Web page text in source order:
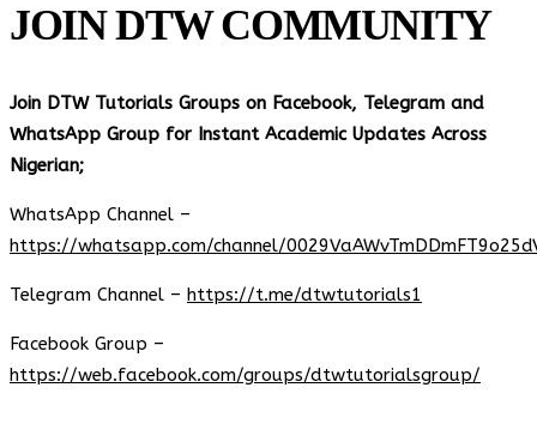
JOIN DTW COMMUNITY
Join DTW Tutorials Groups on Facebook, Telegram and
WhatsApp Group for Instant Academic Updates Across
Nigerian;
WhatsApp Channel –
https://whatsapp.com/channel/
Telegram Channel – https://t.me/dtwtutorials1
Facebook Group –
https://web.facebook.com/groups/dtwtutorialsgroup/